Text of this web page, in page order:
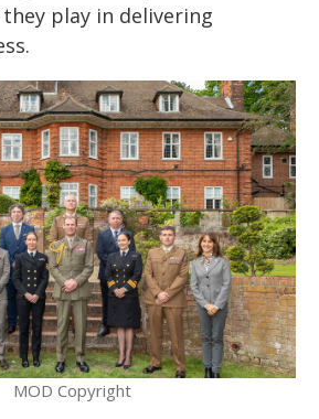
play in delivering
MOD Copyright